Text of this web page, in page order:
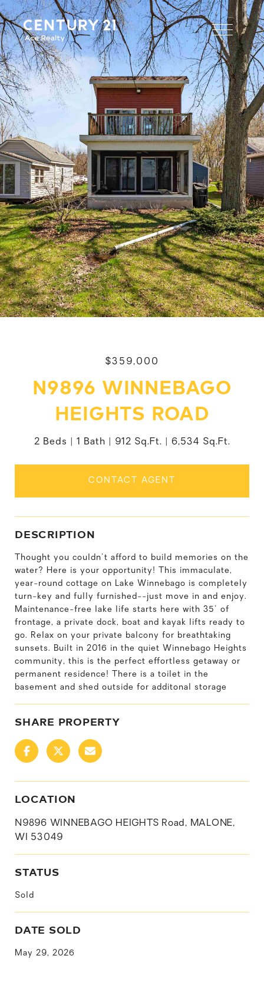
$359,000
N9896 WINNEBAGO
HEIGHTS ROAD
2 Beds 1 Bath 912 Sq.Ft. 6,534 Sq.Ft.
CONTACT AGENT
DESCRIPTION
Thought you couldn't afford to build memories on the
water? Here is your opportunity! This immaculate,
year-round cottage on Lake Winnebago is completely
turn-key and fully furnished--just move in and enjoy.
Maintenance-free lake life starts here with 35' of
frontage, a private dock, boat and kayak lifts ready to
go. Relax on your private balcony for breathtaking
sunsets. Built in 2016 in the quiet Winnebago Heights
community, this is the perfect effortless getaway or
permanent residence! There is a toilet in the
basement and shed outside for additonal storage
SHARE PROPERTY
LOCATION
N9896 WINNEBAGO HEIGHTS Road, MALONE,
WI 53049
STATUS
Sold
DATE SOLD
May 29, 2026